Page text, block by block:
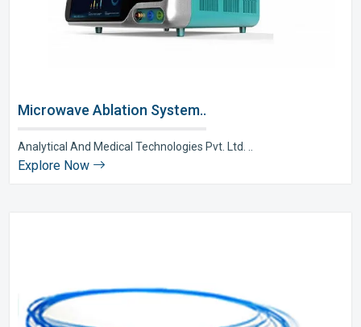
Microwave Ablation System..
Analytical And Medical Technologies Pvt. Ltd. ..
Explore Now